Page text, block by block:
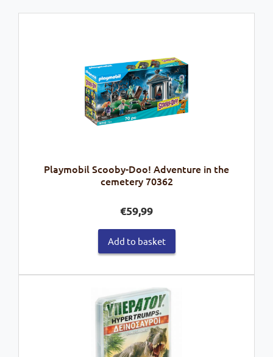
Playmobil Scooby-Doo! Adventure in the
cemetery 70362
€59,99
Add to basket